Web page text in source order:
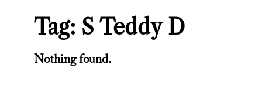
Tag: S Teddy D
Nothing found.